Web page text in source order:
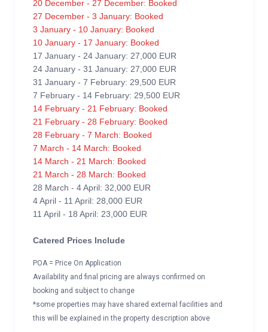
20 December - 27 December: Booked
27 December - 3 January: Booked
3 January - 10 January: Booked
10 January - 17 January: Booked
17 January - 24 January: 27,000 EUR
24 January - 31 January: 27,000 EUR
31 January - 7 February: 29,500 EUR
7 February - 14 February: 29,500 EUR
14 February - 21 February: Booked
21 February - 28 February: Booked
28 February - 7 March: Booked
7 March - 14 March: Booked
14 March - 21 March: Booked
21 March - 28 March: Booked
28 March - 4 April: 32,000 EUR
4 April - 11 April: 28,000 EUR
11 April - 18 April: 23,000 EUR
Catered Prices Include
POA = Price On Application
Availability and final pricing are always confirmed on
booking and subject to change
*some properties may have shared external facilities and
this will be explained in the property description above